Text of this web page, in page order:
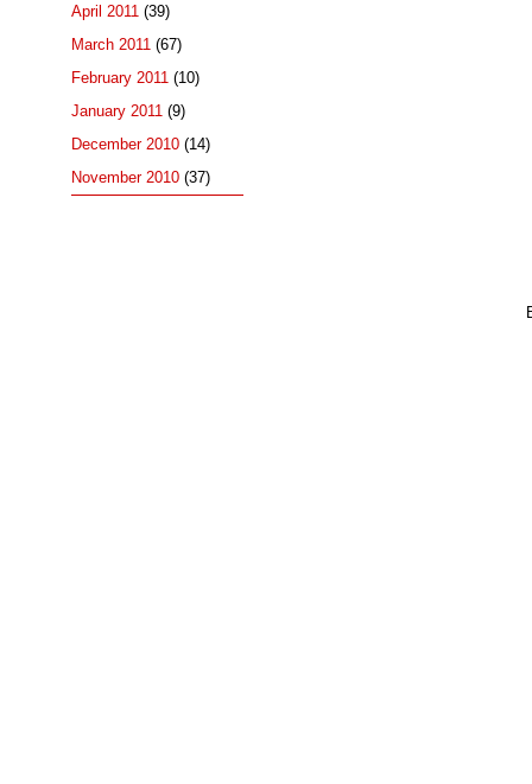
April 2011 (39)
March 2011 (67)
February 2011 (10)
January 2011 (9)
December 2010 (14)
November 2010 (37)